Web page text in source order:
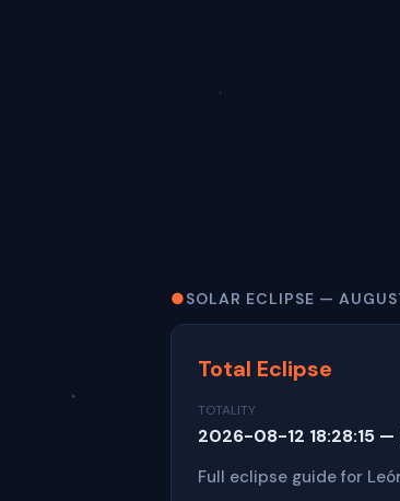
●SOLAR ECLIPSE —
Total Eclipse
TOTALITY
2026-08-12 18:28:15
Full eclipse guide for